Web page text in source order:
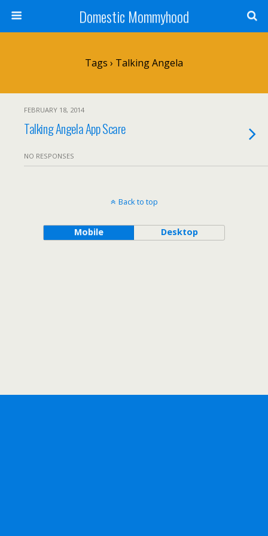
Domestic Mommyhood
Tags › Talking Angela
FEBRUARY 18, 2014
Talking Angela App Scare
NO RESPONSES
Back to top
Mobile Desktop